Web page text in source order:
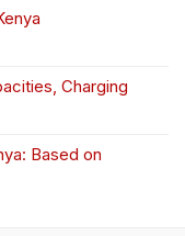
Charging
Based on